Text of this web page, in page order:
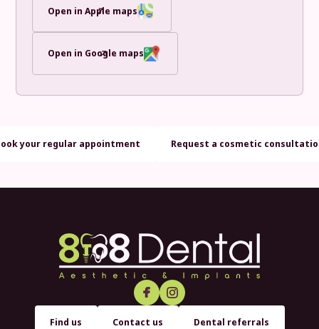
Open in Apple maps
Open in Google maps
your regular appointment Request a cosmetic
Find us Contact us Dental referrals